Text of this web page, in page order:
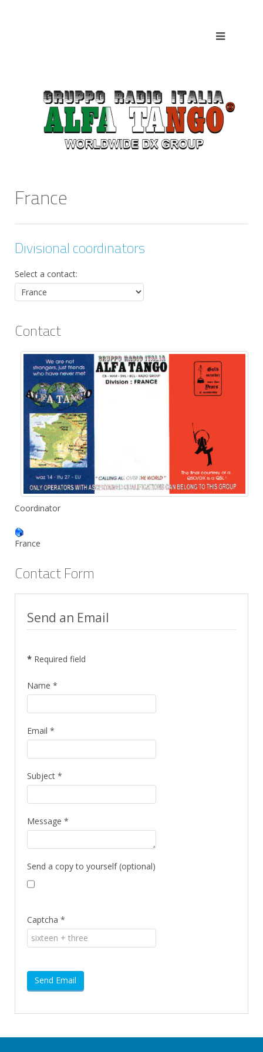
France
Divisional coordinators
Select a contact:
Contact
Position:
Coordinator
France
Contact Form
Send an Email
* Required field
Name *
Email *
Subject *
Message *
Send a copy to yourself (optional)
Captcha *
Send Email